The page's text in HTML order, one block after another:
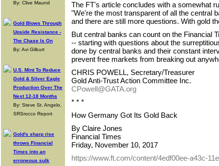
By: Clive Maund
Gold Blows Through
Upside Resistance -
The Chase Is On
By: Avi Gilburt
U.S. Mint To Reduce
Gold & Silver Eagle
Production Over The
Next 12-18 Months
By: Steve St. Angelo,
SRSrocco Report
Gold's sharp rise
throws Financial
Times into an
erroneous sulk
The FT's article concludes with a somewhat
"We're the most transparent of all the central
and there are still more questions. With gold
But central banks can count on the Financial
-- starting with questions about the
done by central banks and their constant
prevent free markets from breaking out
CHRIS POWELL, Secretary/Treasurer
Gold Anti-Trust Action Committee Inc.
CPowell@GATA.org
* * *
How Germany Got Its Gold Back
By Claire Jones
Financial Times
Friday, November 10, 2017
https://www.ft.com/content/4edf00ee-a43c-